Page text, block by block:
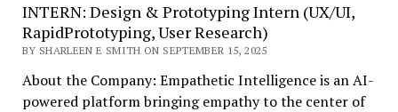
INTERN: Design & Prototyping Intern (UX/UI,
RapidPrototyping, User Research)
BY SHARLEEN E SMITH ON SEPTEMBER 15, 2025
About the Company: Empathetic Intelligence is an AI-
powered platform bringing empathy to the center of